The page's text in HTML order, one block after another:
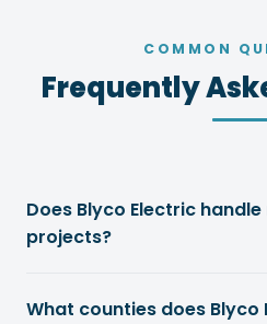
COMMON
Frequently
Does Blyco Electric
projects?
What counties does Blyco